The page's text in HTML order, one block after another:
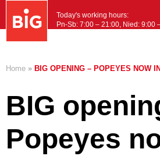
Today's working hours:
Pn-Sb: 7:00 – 21:00, Nied: 9:00
Home » BIG OPENING – POPEYES NOW
BIG
Popeyes